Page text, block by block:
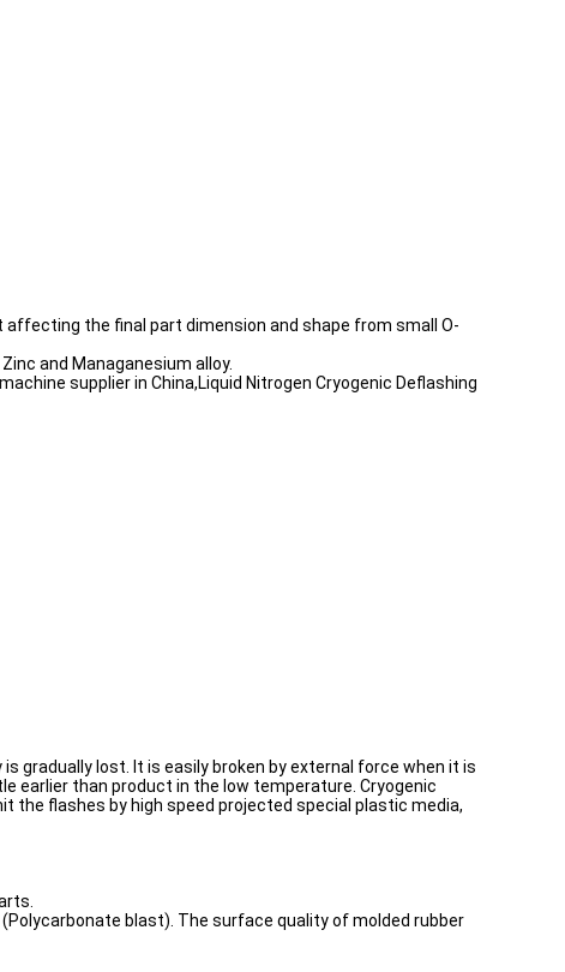
the final part dimension and shape from small O-
and Managanesium alloy.
supplier in China,Liquid Nitrogen Cryogenic Deflashing
gradually lost. It is easily broken by external force when it is
earlier than product in the low temperature. Cryogenic
the flashes by high speed projected special plastic media,
blast). The surface quality of molded rubber